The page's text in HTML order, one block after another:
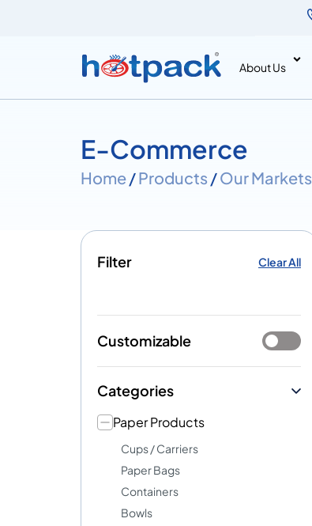
About Us
E-Commerce
Home/Products /Our Markets
Filter Clear All
Customizable
Categories
Paper Products
Cups / Carriers
Paper Bags
Containers
Bowls